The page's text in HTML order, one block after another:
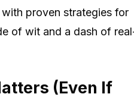
proven strategies for
of wit and a dash of
(Even If